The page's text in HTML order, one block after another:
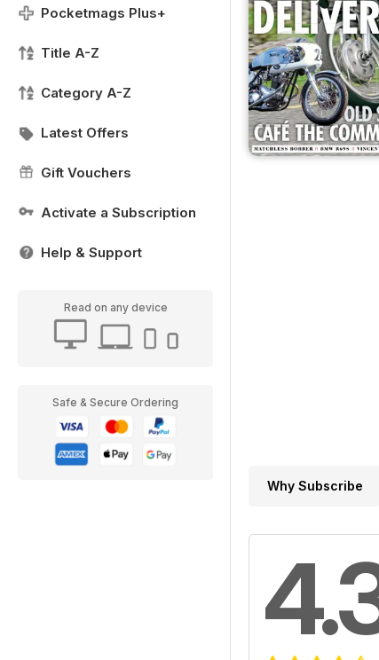
Pocketmags Plus+
Title A-Z
Category A-Z
Latest Offers
Gift Vouchers
Activate a Subscription
Help & Support
Read on any device
Safe & Secure Ordering
Why Subscribe